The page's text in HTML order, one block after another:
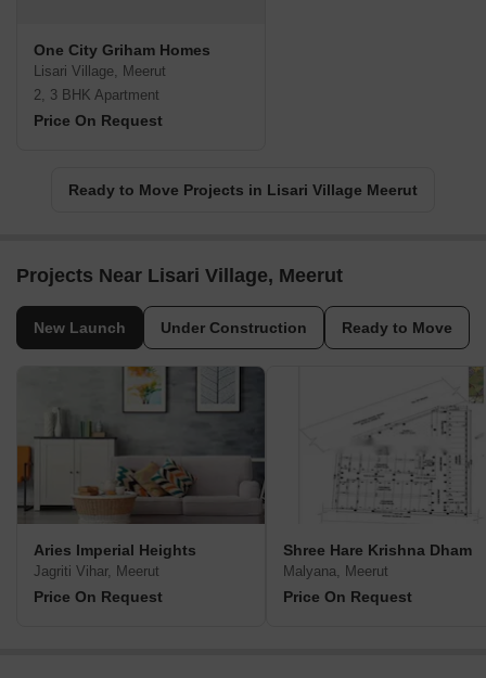
One City Griham Homes
Lisari Village, Meerut
2, 3 BHK Apartment
Price On Request
Ready to Move Projects in Lisari Village Meerut
Projects Near Lisari Village, Meerut
New Launch Under Construction Ready to Move
Aries Imperial Heights
Jagriti Vihar, Meerut
Price On Request
Shree Hare Krishna Dham
Malyana, Meerut
Price On Request